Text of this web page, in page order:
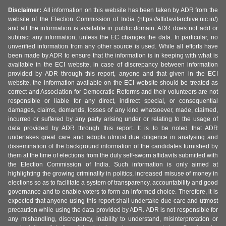
Disclaimer: All information on this website has been taken by ADR from the
website of the Election Commission of India (https://affidavitarchive.nic.in/)
and all the information is available in public domain. ADR does not add or
subtract any information, unless the EC changes the data. In particular, no
unverified information from any other source is used. While all efforts have
been made by ADR to ensure that the information is in keeping with what is
available in the ECI website, in case of discrepancy between information
provided by ADR through this report, anyone and that given in the ECI
website, the information available on the ECI website should be treated as
correct and Association for Democratic Reforms and their volunteers are not
responsible or liable for any direct, indirect special, or consequential
damages, claims, demands, losses of any kind whatsoever, made, claimed,
incurred or suffered by any party arising under or relating to the usage of
data provided by ADR through this report. It is to be noted that ADR
undertakes great care and adopts utmost due diligence in analysing and
dissemination of the background information of the candidates furnished by
them at the time of elections from the duly self-sworn affidavits submitted with
the Election Commission of India. Such information is only aimed at
highlighting the growing criminality in politics, increased misuse of money in
elections so as to facilitate a system of transparency, accountability and good
governance and to enable voters to form an informed choice. Therefore, it is
expected that anyone using this report shall undertake due care and utmost
precaution while using the data provided by ADR. ADR is not responsible for
any mishandling, discrepancy, inability to understand, misinterpretation or